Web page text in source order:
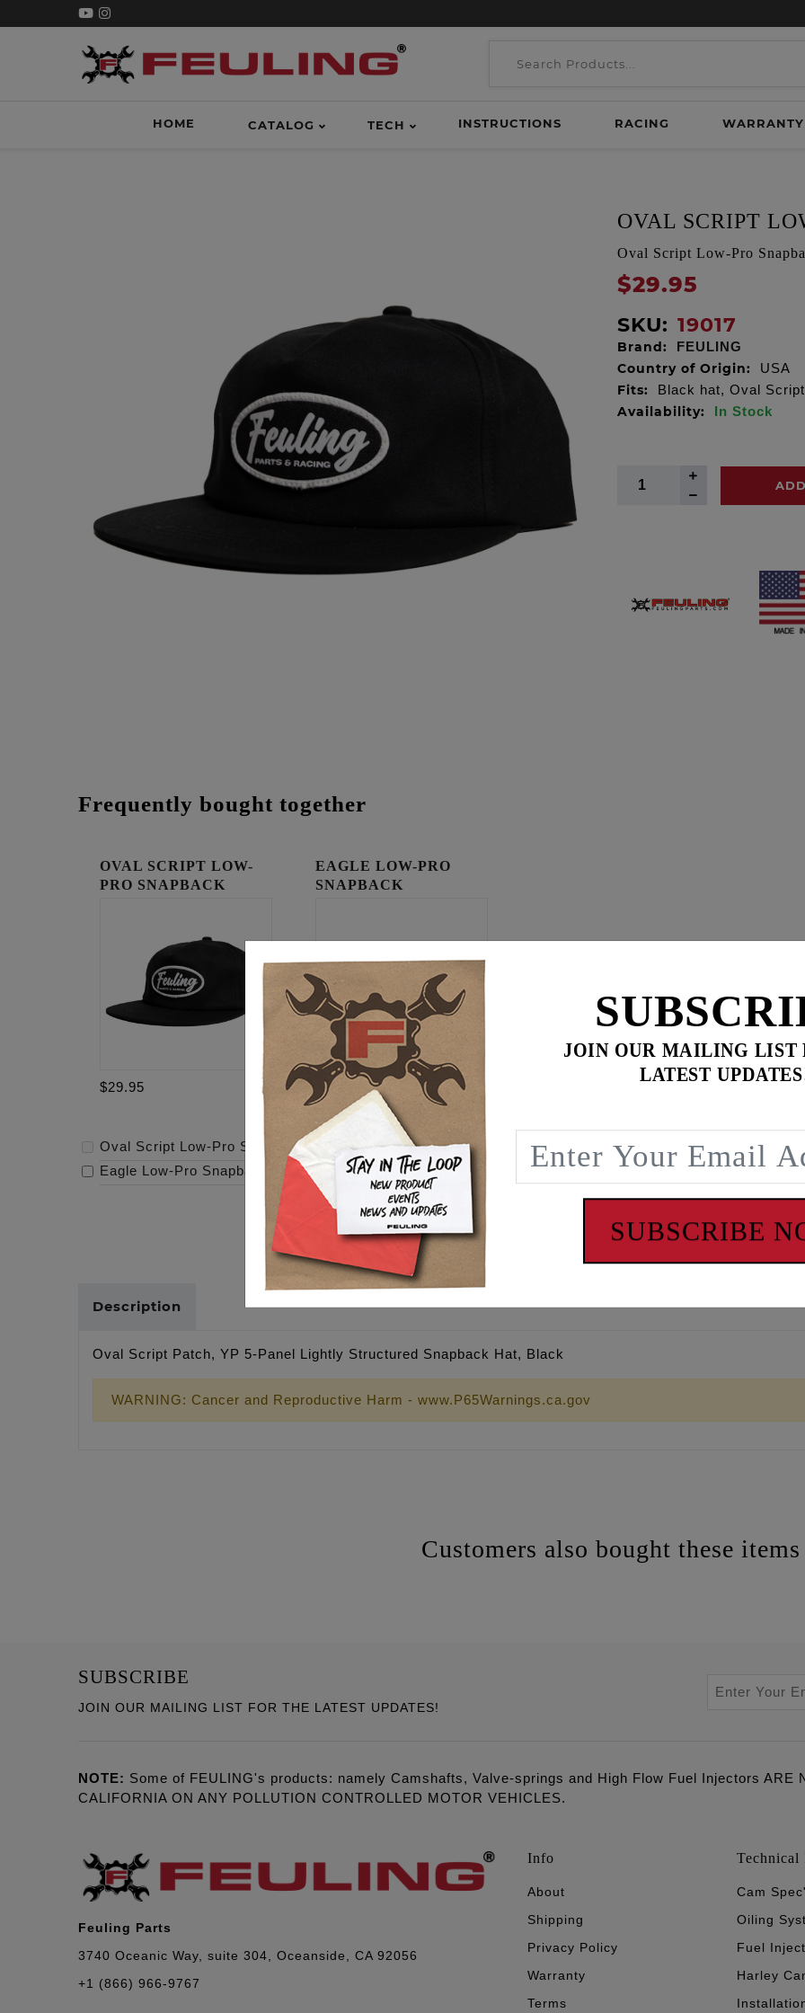
HOME CATALOG TECH INSTRUCTIONS RACING WARRANTY
OVAL SCRIPT
Oval Script Low-Pro
$29.95
SKU: 19017
Brand: FEULING
Country of Origin: USA
Fits: Black hat, Oval
Availability: In Stock
Frequently bought together
OVAL SCRIPT LOW-
PRO SNAPBACK
$29.95
EAGLE LOW-PRO
SNAPBACK
$29.95
Oval Script Low-Pro Snapback-
$29.95
Eagle Low-Pro Snapback
$29.95
59.90
for
item(s)
ADD ALL TO CART
Description
Oval Script Patch, YP 5-Panel Lightly Structured Snapback Hat, Black
WARNING: Cancer and Reproductive Harm - www.P65Warnings.ca.gov
Customers also bought these items
SUBSCRIBE
JOIN OUR MAILING LIST FOR THE LATEST UPDATES!
NOTE: Some of FEULING's products: namely Camshafts, Valve-springs and High Flow Fuel Injectors ARE
CALIFORNIA ON ANY POLLUTION CONTROLLED MOTOR VEHICLES.
Feuling Parts
3740 Oceanic Way, suite 304, Oceanside, CA 92056
+1 (866) 966-9767
Info
About
Shipping
Privacy Policy
Warranty
Terms
Technical
Cam
Oiling
Fuel
Harley
JOIN OUR MAILING LIST
LATEST
SUBSCRIBE